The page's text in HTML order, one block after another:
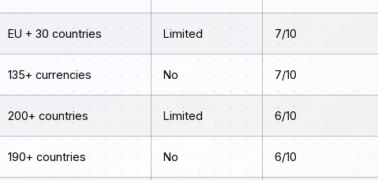
EU + 30 countries Limited 7/10
135+ currencies No 7/10
200+ countries Limited 6/10
190+ countries No 6/10